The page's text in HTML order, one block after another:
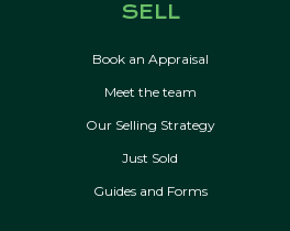
SELL
Book an Appraisal
Meet the team
Our Selling Strategy
Just Sold
Guides and Forms